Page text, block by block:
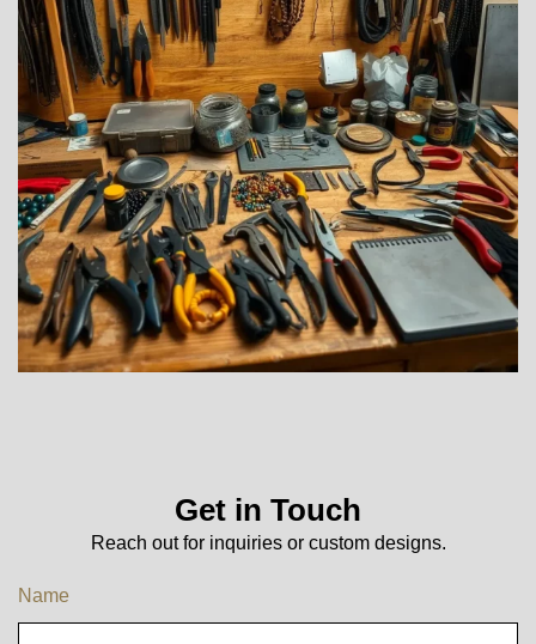
Get in Touch
Reach out for inquiries or custom designs.
Name